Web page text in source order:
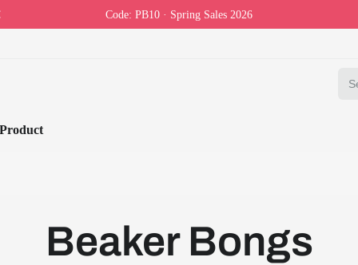
Code: PB10 · Spring Sales 2026
Product
Beaker Bongs